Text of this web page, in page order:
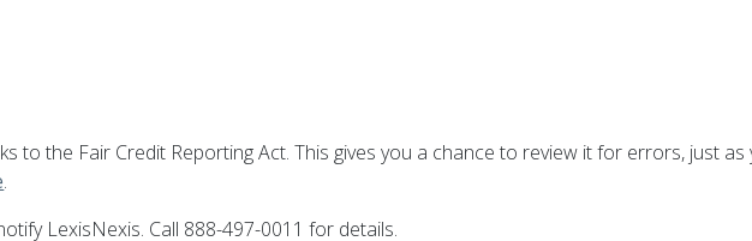
to the Fair Credit Reporting Act. This gives you a chance to review it for errors, just
.
LexisNexis. Call 888-497-0011 for details.